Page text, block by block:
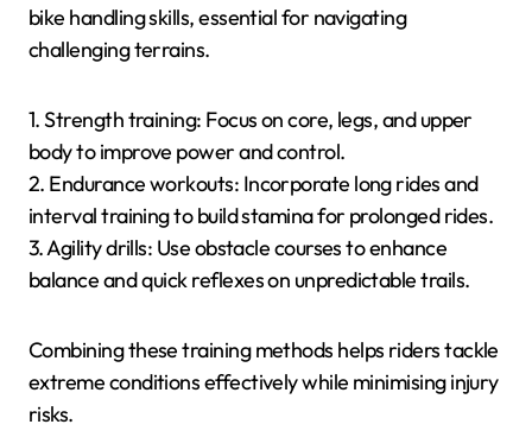
bike handling skills, essential for navigating
challenging terrains.
1. Strength training: Focus on core, legs, and upper
body to improve power and control.
2. Endurance workouts: Incorporate long rides and
interval training to build stamina for prolonged rides.
3. Agility drills: Use obstacle courses to enhance
balance and quick reflexes on unpredictable trails.
Combining these training methods helps riders tackle
extreme conditions effectively while minimising injury
risks.